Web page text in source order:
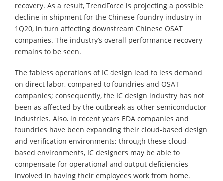
recovery. As a result, TrendForce is projecting a possible
decline in shipment for the Chinese foundry industry in
1Q20, in turn affecting downstream Chinese OSAT
companies. The industry’s overall performance recovery
remains to be seen.
The fabless operations of IC design lead to less demand
on direct labor, compared to foundries and OSAT
companies; consequently, the IC design industry has not
been as affected by the outbreak as other semiconductor
industries. Also, in recent years EDA companies and
foundries have been expanding their cloud-based design
and verification environments; through these cloud-
based environments, IC designers may be able to
compensate for operational and output deficiencies
involved in having their employees work from home.